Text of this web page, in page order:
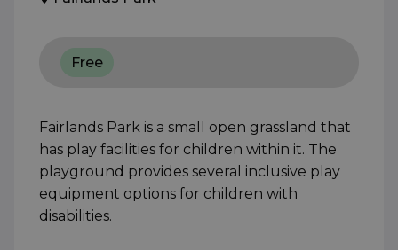
Free
Fairlands Park is a small open grassland that
has play facilities for children within it. The
playground provides several inclusive play
equipment options for children with
disabilities.